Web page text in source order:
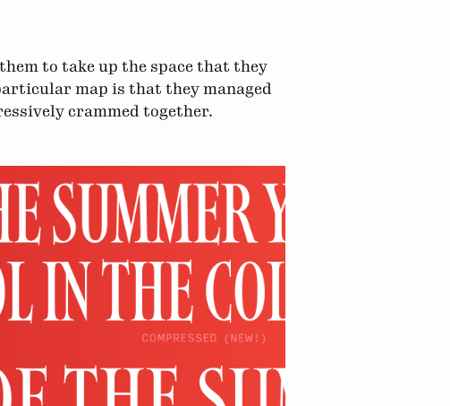
to take up the space that they
map is that they managed
crammed together.